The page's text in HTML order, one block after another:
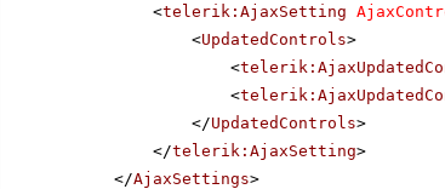
<telerik:AjaxSetting
<UpdatedControls>
<
<
</UpdatedControls>
</telerik:AjaxSetting>
</AjaxSettings>